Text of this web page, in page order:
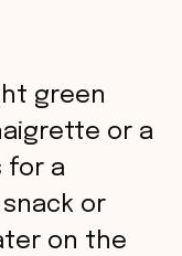
green
or a
for a
or
on the